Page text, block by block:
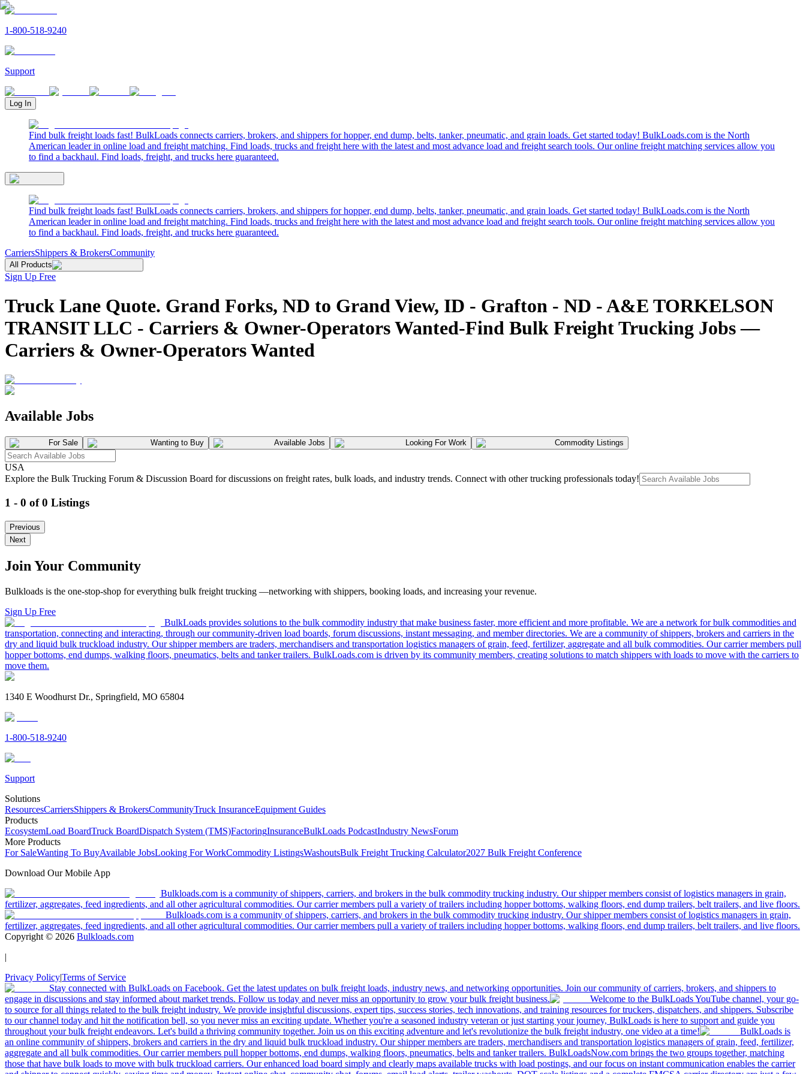
1-800-518-9240
Support
Log In
Find bulk freight loads fast! BulkLoads connects carriers, brokers, and shippers for hopper, end dump, belts, tanker, pneumatic, and grain loads. Get started today! BulkLoads.com is the North
American leader in online load and freight matching. Find loads, trucks and freight here with the latest and most advance load and freight search tools. Our online freight matching services allow you
to find a backhaul. Find loads, freight, and trucks here guaranteed.
Find bulk freight loads fast! BulkLoads connects carriers, brokers, and shippers for hopper, end dump, belts, tanker, pneumatic, and grain loads. Get started today! BulkLoads.com is the North
American leader in online load and freight matching. Find loads, trucks and freight here with the latest and most advance load and freight search tools. Our online freight matching services allow you
to find a backhaul. Find loads, freight, and trucks here guaranteed.
CarriersShippers & BrokersCommunity
All Products
Sign Up Free
Truck Lane Quote. Grand Forks, ND to Grand View, ID - Grafton - ND - A&E TORKELSON
TRANSIT LLC - Carriers & Owner-Operators Wanted-Find Bulk Freight Trucking Jobs —
Carriers & Owner-Operators Wanted
Available Jobs
For Sale Wanting to Buy Available Jobs Looking For Work Commodity Listings
USA
Explore the Bulk Trucking Forum & Discussion Board for discussions on freight rates, bulk loads, and industry trends. Connect with other trucking professionals today!
1 - 0 of 0 Listings
Previous
Next
Join Your Community
Bulkloads is the one-stop-shop for everything bulk freight trucking —networking with shippers, booking loads, and increasing your revenue.
Sign Up Free
BulkLoads provides solutions to the bulk commodity industry that make business faster, more efficient and more profitable. We are a network for bulk commodities and
transportation, connecting and interacting, through our community-driven load boards, forum discussions, instant messaging, and member directories. We are a community of shippers, brokers and carriers in the
dry and liquid bulk truckload industry. Our shipper members are traders, merchandisers and transportation logistics managers of grain, feed, fertilizer, aggregate and all bulk commodities. Our carrier members pull
hopper bottoms, end dumps, walking floors, pneumatics, belts and tanker trailers. BulkLoads.com is driven by its community members, creating solutions to match shippers with loads to move with the carriers to
move them.
1340 E Woodhurst Dr., Springfield, MO 65804
1-800-518-9240
Support
Solutions
ResourcesCarriersShippers & BrokersCommunityTruck InsuranceEquipment Guides
Products
EcosystemLoad BoardTruck BoardDispatch System (TMS)FactoringInsuranceBulkLoads PodcastIndustry NewsForum
More Products
For SaleWanting To BuyAvailable JobsLooking For WorkCommodity ListingsWashoutsBulk Freight Trucking Calculator2027 Bulk Freight Conference
Download Our Mobile App
Bulkloads.com is a community of shippers, carriers, and brokers in the bulk commodity trucking industry. Our shipper members consist of logistics managers in grain,
fertilizer, aggregates, feed ingredients, and all other agricultural commodities. Our carrier members pull a variety of trailers including hopper bottoms, walking floors, end dump trailers, belt trailers, and live floors.
Bulkloads.com is a community of shippers, carriers, and brokers in the bulk commodity trucking industry. Our shipper members consist of logistics managers in grain,
fertilizer, aggregates, feed ingredients, and all other agricultural commodities. Our carrier members pull a variety of trailers including hopper bottoms, walking floors, end dump trailers, belt trailers, and live floors.
Copyright © 2026 Bulkloads.com
|
Privacy Policy|Terms of Service
Stay connected with BulkLoads on Facebook. Get the latest updates on bulk freight loads, industry news, and networking opportunities. Join our community of carriers, brokers, and shippers to
engage in discussions and stay informed about market trends. Follow us today and never miss an opportunity to grow your bulk freight business.
Welcome to the BulkLoads YouTube channel, your go-
to source for all things related to the bulk freight industry. We provide insightful discussions, expert tips, success stories, tech innovations, and training resources for truckers, dispatchers, and shippers. Subscribe
to our channel today and hit the notification bell, so you never miss an exciting update. Whether you're a seasoned industry veteran or just starting your journey, BulkLoads is here to support and guide you
throughout your bulk freight endeavors. Let's build a thriving community together. Join us on this exciting adventure and let's revolutionize the bulk freight industry, one video at a time!
BulkLoads is
an online community of shippers, brokers and carriers in the dry and liquid bulk truckload industry. Our shipper members are traders, merchandisers and transportation logistics managers of grain, feed, fertilizer,
aggregate and all bulk commodities. Our carrier members pull hopper bottoms, end dumps, walking floors, pneumatics, belts and tanker trailers. BulkLoadsNow.com brings the two groups together, matching
those that have bulk loads to move with bulk truckload carriers. Our enhanced load board simply and clearly maps available trucks with load postings, and our focus on instant communication enables the carrier